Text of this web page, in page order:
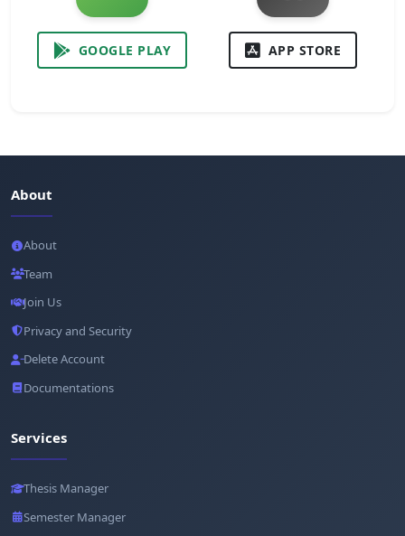
GOOGLE PLAY APP STORE
About
About
Team
Join Us
Privacy and Security
Delete Account
Documentations
Services
Thesis Manager
Semester Manager